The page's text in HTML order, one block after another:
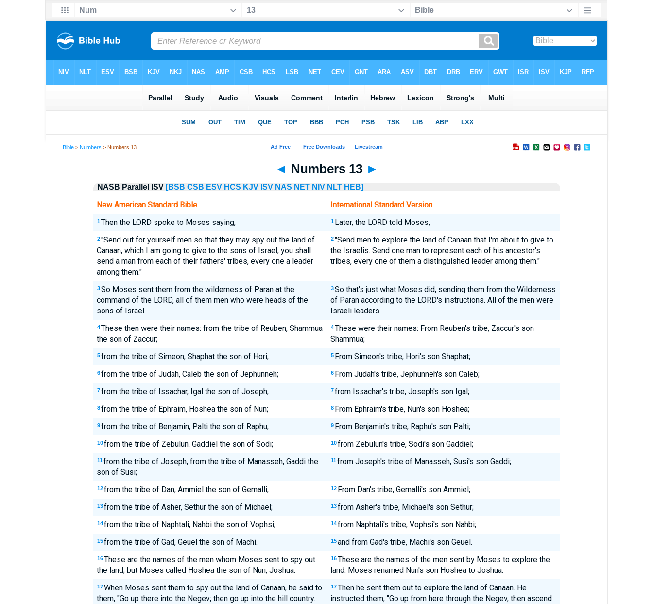
Bible >Numbers > Numbers 13
◄ Numbers 13 ►
NASB Parallel ISV [BSB CSB ESV HCS KJV ISV NAS NET NIV NLT HEB]
New American Standard Bible International Standard Version
1 Then the LORD spoke to Moses saying, 1 Later, the LORD told Moses,
2 "Send out for yourself men so that they may spy out the land of
Canaan, which I am going to give to the sons of Israel; you shall
send a man from each of their fathers' tribes, every one a leader
among them."
2 "Send men to explore the land of Canaan that I'm about to give to
the Israelis. Send one man to represent each of his ancestor's
tribes, every one of them a distinguished leader among them."
3 So Moses sent them from the wilderness of Paran at the
command of the LORD, all of them men who were heads of the
sons of Israel.
3 So that's just what Moses did, sending them from the Wilderness
of Paran according to the LORD's instructions. All of the men were
Israeli leaders.
4 These then were their names: from the tribe of Reuben, Shammua
the son of Zaccur;
4 These were their names: From Reuben's tribe, Zaccur's son
Shammua;
5 from the tribe of Simeon, Shaphat the son of Hori; 5 From Simeon's tribe, Hori's son Shaphat;
6 from the tribe of Judah, Caleb the son of Jephunneh; 6 From Judah's tribe, Jephunneh's son Caleb;
7 from the tribe of Issachar, Igal the son of Joseph; 7 from Issachar's tribe, Joseph's son Igal;
8 from the tribe of Ephraim, Hoshea the son of Nun; 8 From Ephraim's tribe, Nun's son Hoshea;
9 from the tribe of Benjamin, Palti the son of Raphu; 9 From Benjamin's tribe, Raphu's son Palti;
10 from the tribe of Zebulun, Gaddiel the son of Sodi; 10 from Zebulun's tribe, Sodi's son Gaddiel;
11 from the tribe of Joseph, from the tribe of Manasseh, Gaddi the
son of Susi;
11 from Joseph's tribe of Manasseh, Susi's son Gaddi;
12 from the tribe of Dan, Ammiel the son of Gemalli; 12 From Dan's tribe, Gemalli's son Ammiel;
13 from the tribe of Asher, Sethur the son of Michael; 13 from Asher's tribe, Michael's son Sethur;
14 from the tribe of Naphtali, Nahbi the son of Vophsi; 14 from Naphtali's tribe, Vophsi's son Nahbi;
15 from the tribe of Gad, Geuel the son of Machi. 15 and from Gad's tribe, Machi's son Geuel.
16 These are the names of the men whom Moses sent to spy out
the land; but Moses called Hoshea the son of Nun, Joshua.
16 These are the names of the men sent by Moses to explore the
land. Moses renamed Nun's son Hoshea to Joshua.
17 When Moses sent them to spy out the land of Canaan, he said to
them, "Go up there into the Negev; then go up into the hill country.
17 Then he sent them out to explore the land of Canaan. He
instructed them, "Go up from here through the Negev, then ascend